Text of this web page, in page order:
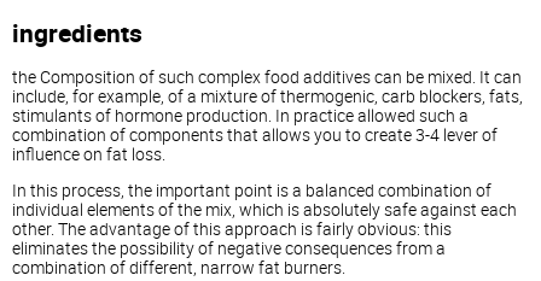
ingredients
the Composition of such complex food additives can be mixed. It can
include, for example, of a mixture of thermogenic, carb blockers, fats,
stimulants of hormone production. In practice allowed such a
combination of components that allows you to create 3-4 lever of
influence on fat loss.
In this process, the important point is a balanced combination of
individual elements of the mix, which is absolutely safe against each
other. The advantage of this approach is fairly obvious: this
eliminates the possibility of negative consequences from a
combination of different, narrow fat burners.